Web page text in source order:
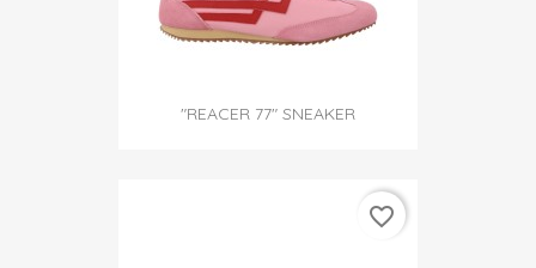
"REACER 77" SNEAKER
favorite_border